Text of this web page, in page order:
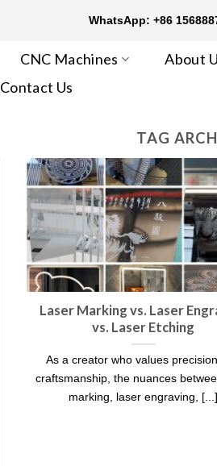
WhatsApp: +86
CNC Machines About
Contact Us
TAG
Laser Marking vs. Laser
vs. Laser Etching
As a creator who values
craftsmanship, the nuances
marking, laser engraving, [...]